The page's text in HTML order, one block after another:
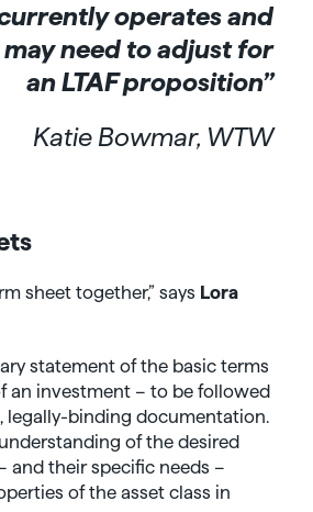
operates and
need to adjust for
an LTAF proposition”
Katie Bowmar, WTW
sheet together,” says Lora
statement of the basic terms
an investment – to be followed
legally-binding documentation.
of the desired
and their specific needs –
of the asset class in